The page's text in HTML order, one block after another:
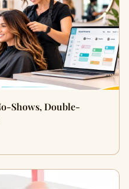
Shows, Double-